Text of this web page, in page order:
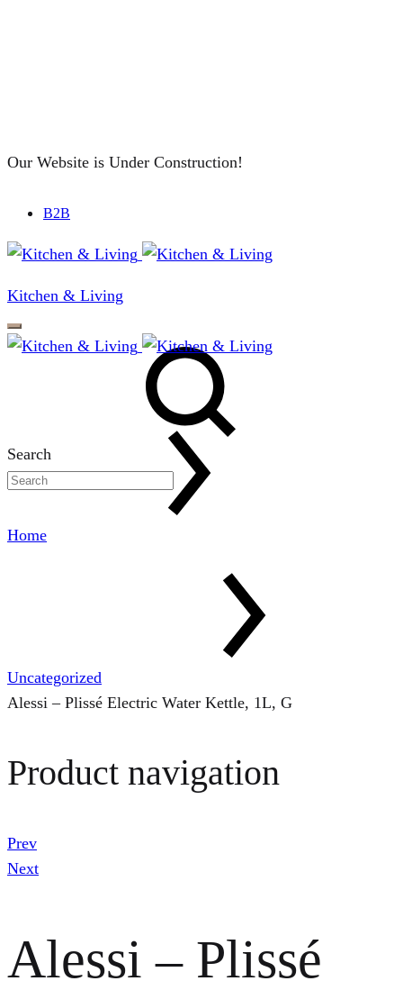
Our Website is Under Construction!
B2B
Kitchen & Living
Search
Home
Uncategorized
Alessi – Plissé Electric Water Kettle, 1L, G
Product navigation
Prev
Next
Alessi – Plissé